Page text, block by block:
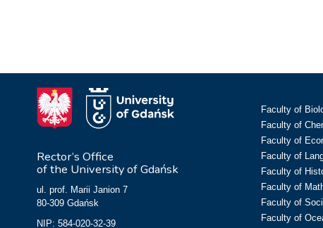
Rector’s Office
of the University of Gdańsk
ul. prof. Marii Janion 7
80-309 Gdańsk
NIP: 584-020-32-39
Faculty of
Faculty of
Faculty of
Faculty of
Faculty of
Faculty of
Faculty of
Faculty of